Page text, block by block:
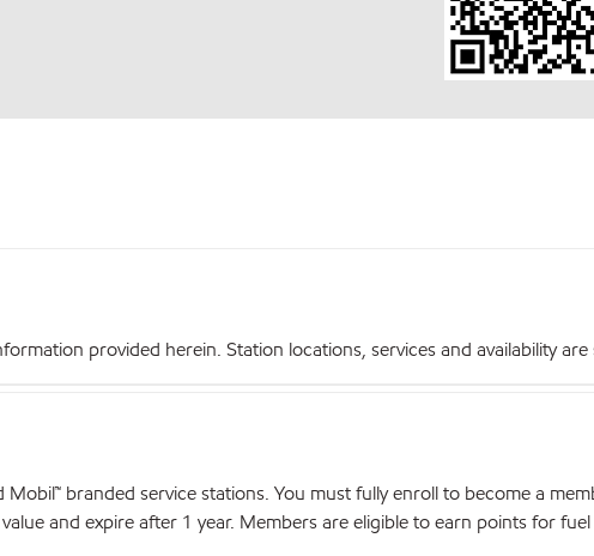
provided herein. Station locations, services and availability
branded service stations. You must fully enroll to become a
and expire after 1 year. Members are eligible to earn points for